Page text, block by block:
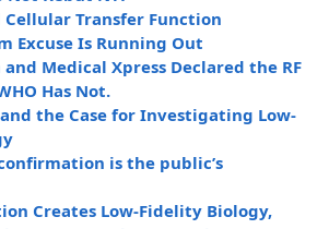
Cellular Transfer Function
Excuse Is Running Out
Medical Xpress Declared the RF
Has Not.
the Case for Investigating Low-
is the public’s
Creates Low-Fidelity Biology,